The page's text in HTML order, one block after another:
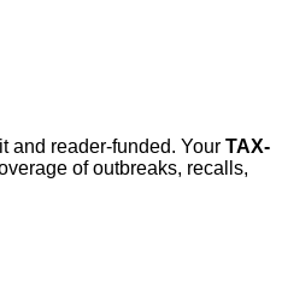
and reader-funded. Your TAX-
of outbreaks, recalls,